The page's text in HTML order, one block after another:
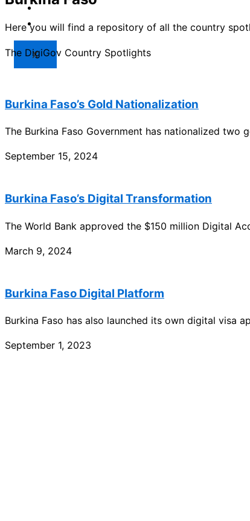
Market
Resources
X
Here you will find a repository of all the country
The DigiGov Country Spotlights
Burkina Faso’s Gold Nationalization
The Burkina Faso Government has nationalized two
September 15, 2024
Burkina Faso’s Digital Transformation
The World Bank approved the $150 million Digital
March 9, 2024
Burkina Faso Digital Platform
Burkina Faso has also launched its own digital visa
September 1, 2023